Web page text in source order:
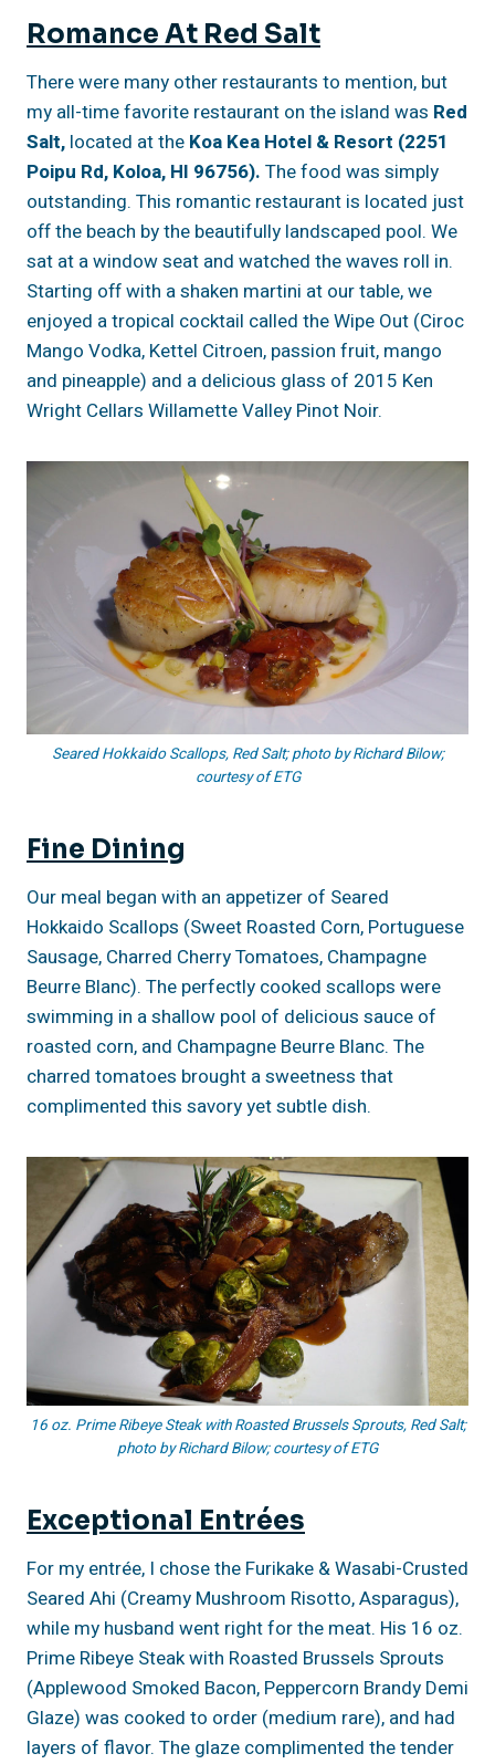
Romance At Red Salt
There were many other restaurants to mention, but
my all-time favorite restaurant on the island was Red
Salt, located at the Koa Kea Hotel & Resort (2251
Poipu Rd, Koloa, HI 96756). The food was simply
outstanding. This romantic restaurant is located just
off the beach by the beautifully landscaped pool. We
sat at a window seat and watched the waves roll in.
Starting off with a shaken martini at our table, we
enjoyed a tropical cocktail called the Wipe Out (Ciroc
Mango Vodka, Kettel Citroen, passion fruit, mango
and pineapple) and a delicious glass of 2015 Ken
Wright Cellars Willamette Valley Pinot Noir.
Seared Hokkaido Scallops, Red Salt; photo by Richard Bilow;
courtesy of ETG
Fine Dining
Our meal began with an appetizer of Seared
Hokkaido Scallops (Sweet Roasted Corn, Portuguese
Sausage, Charred Cherry Tomatoes, Champagne
Beurre Blanc). The perfectly cooked scallops were
swimming in a shallow pool of delicious sauce of
roasted corn, and Champagne Beurre Blanc. The
charred tomatoes brought a sweetness that
complimented this savory yet subtle dish.
16 oz. Prime Ribeye Steak with Roasted Brussels Sprouts, Red Salt;
photo by Richard Bilow; courtesy of ETG
Exceptional Entrées
For my entrée, I chose the Furikake & Wasabi-Crusted
Seared Ahi (Creamy Mushroom Risotto, Asparagus),
while my husband went right for the meat. His 16 oz.
Prime Ribeye Steak with Roasted Brussels Sprouts
(Applewood Smoked Bacon, Peppercorn Brandy Demi
Glaze) was cooked to order (medium rare), and had
layers of flavor. The glaze complimented the tender